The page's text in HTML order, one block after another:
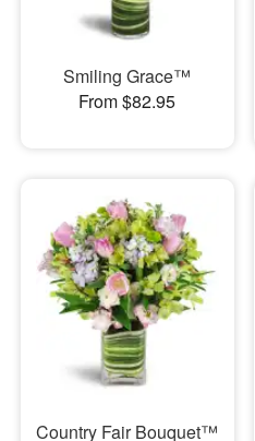
Smiling Grace™
From $82.95
Country Fair Bouquet™